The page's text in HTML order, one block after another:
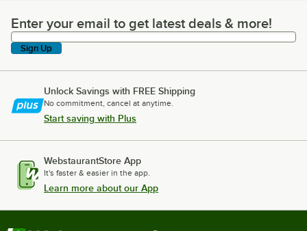
Enter your email to get latest deals & more!
Enter your email to get latest deals & more!
Sign Up
Unlock Savings with FREE Shipping
No commitment, cancel at anytime.
Start saving with Plus
WebstaurantStore App
It's faster & easier in the app.
Learn more about our App